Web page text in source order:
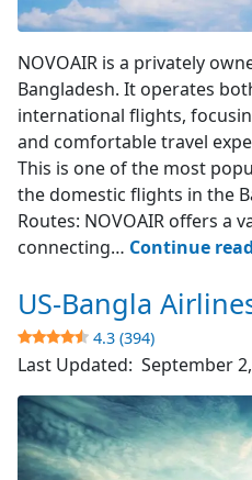
NOVOAIR is a privately
Bangladesh. It operates
international flights,
and comfortable travel
This is one of the most
the domestic flights in the
Routes: NOVOAIR offers a
connecting… Continue
US-Bangla
4.3 (394)
Last Updated: September